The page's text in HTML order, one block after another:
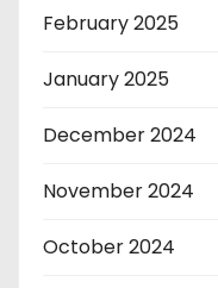
February 2025
January 2025
December 2024
November 2024
October 2024